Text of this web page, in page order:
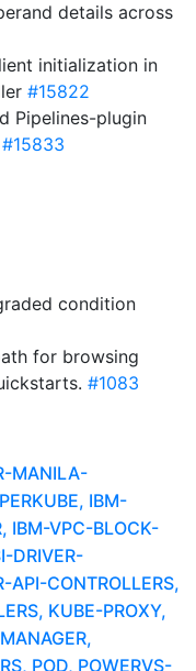
details across
initialization in
#15822
Pipelines-plugin
#15833
condition
for browsing
#1083
MANILA-
IBM-
IBM-VPC-BLOCK-
DRIVER-
API-CONTROLLERS,
KUBE-PROXY,
POD, POWERVS-